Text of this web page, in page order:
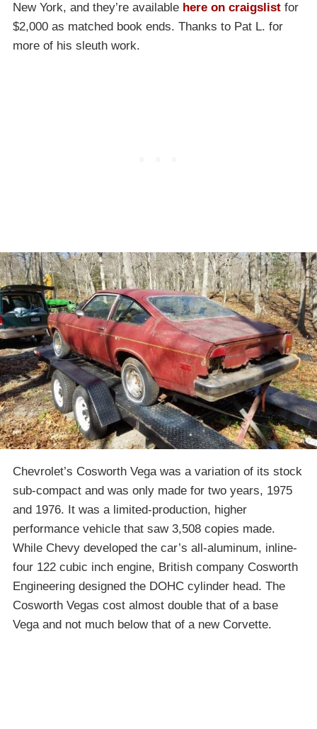
New York, and they’re available here on craigslist for
$2,000 as matched book ends. Thanks to Pat L. for
more of his sleuth work.
Chevrolet’s Cosworth Vega was a variation of its stock
sub-compact and was only made for two years, 1975
and 1976. It was a limited-production, higher
performance vehicle that saw 3,508 copies made.
While Chevy developed the car’s all-aluminum, inline-
four 122 cubic inch engine, British company Cosworth
Engineering designed the DOHC cylinder head. The
Cosworth Vegas cost almost double that of a base
Vega and not much below that of a new Corvette.